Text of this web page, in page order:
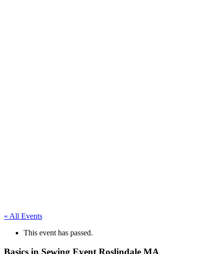
« All Events
This event has passed.
Basics in Sewing Event Roslindale MA